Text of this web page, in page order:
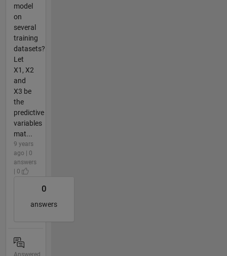
model
on
several
training
datasets?
Let
X1, X2
and
X3 be
the
predictive
variables
mat...
9 years
ago | 0
answers
| 0
0
answers
Answered